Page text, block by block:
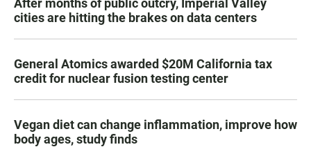
cities are hitting the brakes on data centers
General Atomics awarded $20M California tax
credit for nuclear fusion testing center
Vegan diet can change inflammation, improve how
body ages, study finds